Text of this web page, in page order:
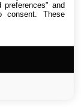
preferences" and
consent. These